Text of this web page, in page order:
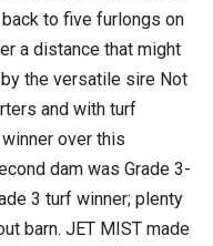
to five furlongs on
a distance that might
by the versatile sire Not
and with turf
over this
dam was Grade 3-
3 turf winner; plenty
barn. JET MIST made